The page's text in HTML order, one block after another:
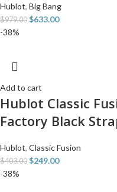
Hublot, Big Bang
$979.00 $633.00
-38%
Add to cart
Hublot Classic
Factory Black
Hublot, Classic Fusion
$403.00 $249.00
-38%